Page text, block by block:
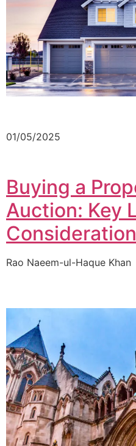
01/05/2025
Buying a
Auction: Key
Rao Naeem-ul-Haque Khan